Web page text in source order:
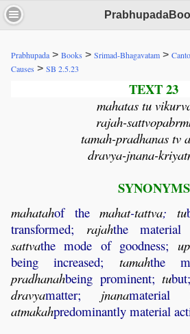
Prabhupada > Books > Srimad-Bhagavatam >
Causes > SB 2.5.23
TEXT 23
mahatas tu
rajah-
tamah-pradhanas tv
dravya-jnana-
SYNONYMS
mahatahof the mahat-tattva; tu
transformed; rajahthe
sattvathe mode of goodness;
being increased; tamahthe
pradhanahbeing prominent; tubut;
dravyamatter; jnanamaterial
atmakahpredominantly material